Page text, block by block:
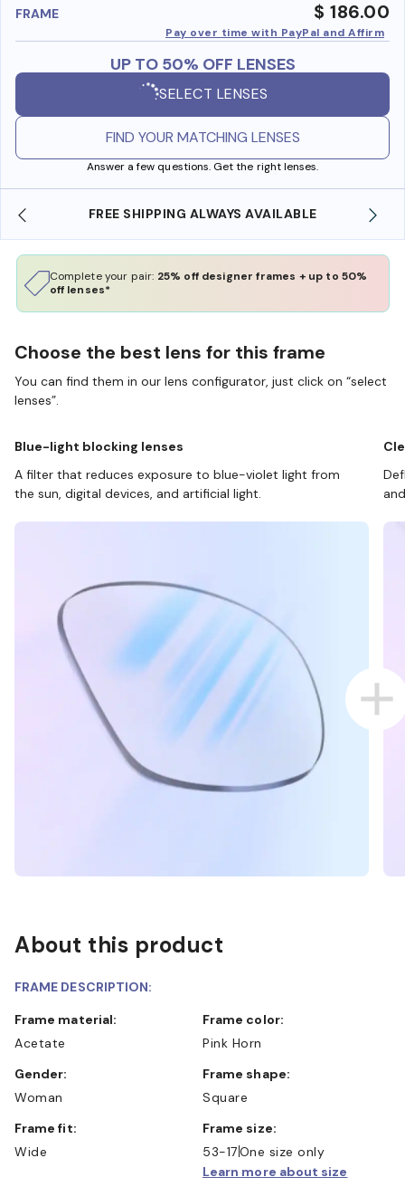
FRAME $ 186.00
Pay over time with PayPal and Affirm
UP TO 50% OFF LENSES
SELECT LENSES
FIND YOUR MATCHING LENSES
Answer a few questions. Get the right lenses.
SHOP ONLINE AND COLLECT IN STORE
Complete your pair: 25% off designer frames + up to 50%
off lenses*
Choose the best lens for this frame
You can find them in our lens configurator, just click on “select
lenses”.
Blue-light blocking lenses
A filter that reduces exposure to blue-violet light from
the sun, digital devices, and artificial light.
About this product
FRAME DESCRIPTION:
Frame material:
Acetate
Frame color:
Pink Horn
Gender:
Woman
Frame shape:
Square
Frame fit:
Wide
Frame size:
53-17One size only
Learn more about size